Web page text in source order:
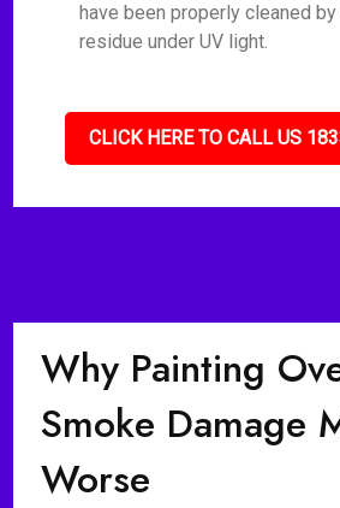
have been properly cleaned
residue under UV light.
CLICK HERE TO CALL US
Why Painting
Smoke Damage
Worse